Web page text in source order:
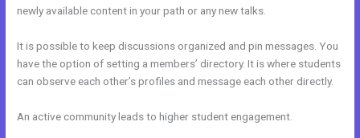
newly available content in your path or any new talks.
It is possible to keep discussions organized and pin messages. You
have the option of setting a members’ directory. It is where students
can observe each other’s profiles and message each other directly.
An active community leads to higher student engagement.